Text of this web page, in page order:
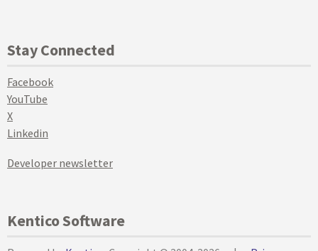
Stay Connected
Facebook
YouTube
X
Linkedin
Developer newsletter
Kentico Software